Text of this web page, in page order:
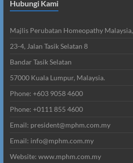
Hubungi Kami
Majlis Perubatan Homeopathy Malaysia,
23-4, Jalan Tasik Selatan 8
Bandar Tasik Selatan
57000 Kuala Lumpur, Malaysia.
Phone: +603 9058 4600
Phone: +0111 855 4600
Email: president@mphm.com.my
Email: info@mphm.com.my
Website: www.mphm.com.my